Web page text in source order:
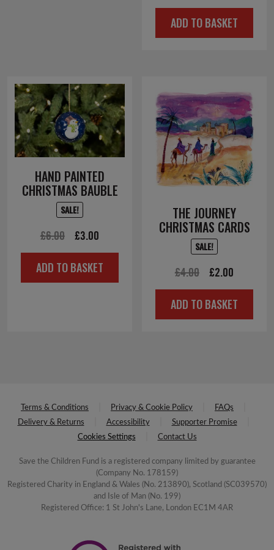
price
was:
price
is:
ADD TO BASKET
HAND PAINTED
CHRISTMAS BAUBLE
SALE!
£6.00
Original
price
was:
£3.00
price
is:
ADD TO BASKET
THE JOURNEY
CHRISTMAS CARDS
SALE!
£4.00
Original
price
was:
£2.00
price
is:
ADD TO BASKET
Terms & Conditions Privacy & Cookie Policy
FAQs
Delivery & Returns
Accessibility
Supporter Promise
Cookies Settings
Contact Us
Save the Children Fund is a registered company limited by guarantee
(Company No. 178159)
Registered Charity in England & Wales (No. 213890), Scotland (SC039570)
and Isle of Man (No. 199)
Registered Office: 1 St John's Lane, London EC1M 4AR